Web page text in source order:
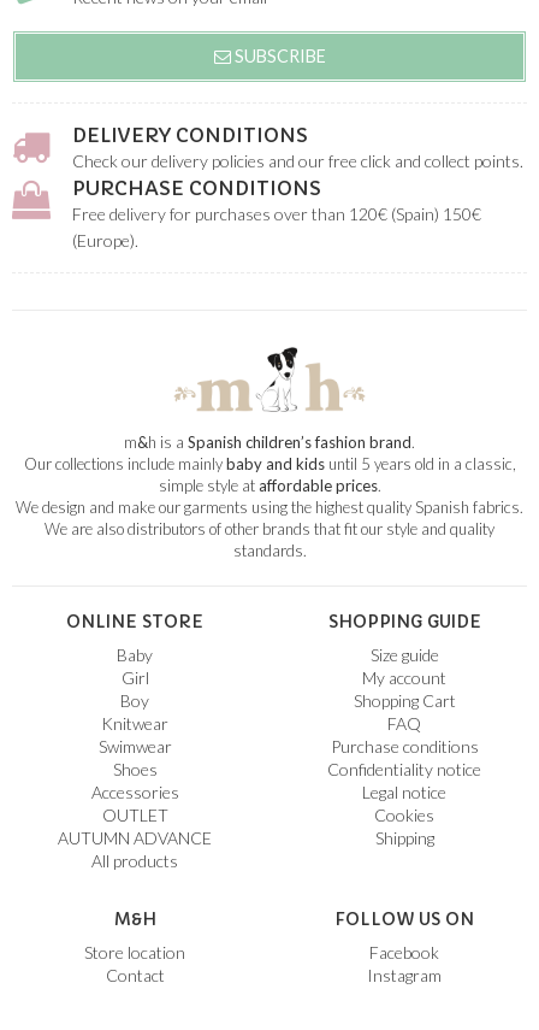
SUBSCRIBE
DELIVERY CONDITIONS
Check our delivery policies and our free click and collect points.
PURCHASE CONDITIONS
Free delivery for purchases over than 120€ (Spain) 150€
(Europe).
m&h is a Spanish children’s fashion brand.
Our collections include mainlybaby and kidsuntil 5 years old in a classic,
simple style ataffordable prices.
We design and make our garments using the highest quality Spanish fabrics.
We are also distributors of other brands that fit our style and quality
standards.
ONLINE STORE
Baby
Girl
Boy
Knitwear
Swimwear
Shoes
Accessories
OUTLET
AUTUMN ADVANCE
All products
SHOPPING GUIDE
Size guide
My account
Shopping Cart
FAQ
Purchase conditions
Confidentiality notice
Legal notice
Cookies
Shipping
M&H
Store location
Contact
FOLLOW US ON
Facebook
Instagram